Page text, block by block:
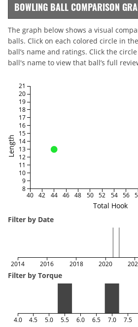
BOWLING BALL COMPARISON
The graph below shows a visual
balls. Click on each colored circle in
ball’s name and ratings. Click the
ball's name to view that ball’s full
Total Hook
Length
40 42 44 46 48 50 52 54 56
8
9
10
11
12
13
14
15
16
17
18
19
20
21
Filter by Date
2014 2016 2018 2020
Filter by Torque
4.0 4.5 5.0 5.5 6.0 6.5 7.0 7.5